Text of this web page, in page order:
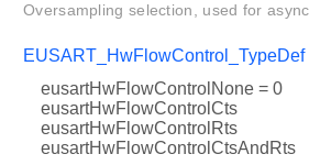
Oversampling selection, used for
EUSART_HwFlowControl_TypeDef
eusartHwFlowControlNone = 0
eusartHwFlowControlCts
eusartHwFlowControlRts
eusartHwFlowControlCtsAndRts